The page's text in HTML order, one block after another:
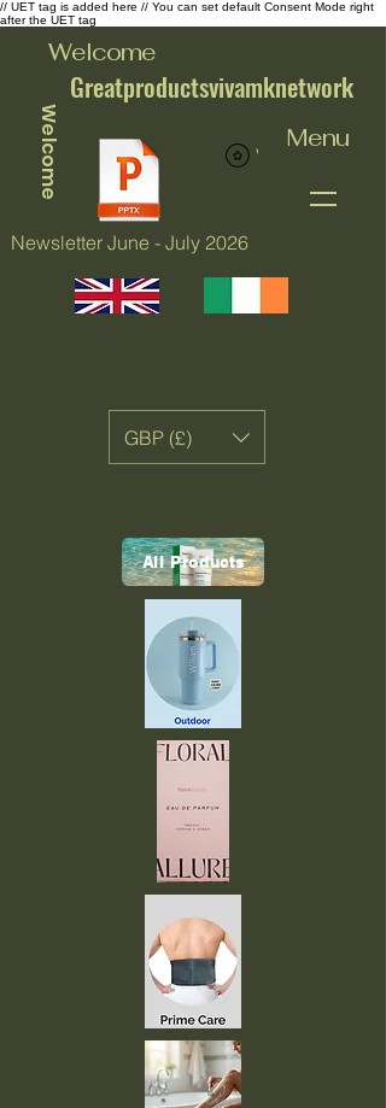
// UET tag is added here // You can set default Consent Mode right
after the UET tag
Welcome
Newsletter June - July 2026
Greatproductsvivamknetwork
Menu
Welcome
GBP (£)
All Products